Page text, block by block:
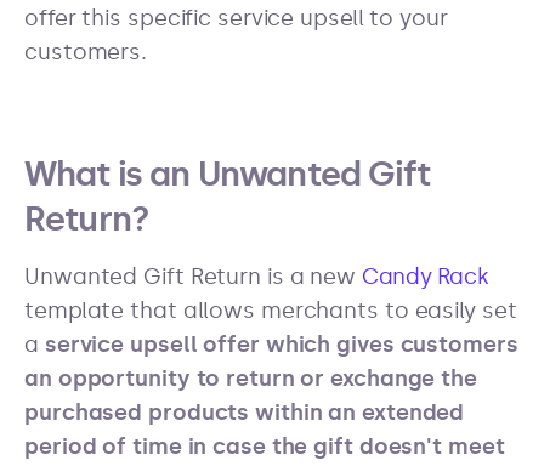
offer this specific service upsell to your
customers.
What is an Unwanted Gift
Return?
Unwanted Gift Return is a new Candy Rack
template that allows merchants to easily set
a service upsell offer which gives customers
an opportunity to return or exchange the
purchased products within an extended
period of time in case the gift doesn't meet